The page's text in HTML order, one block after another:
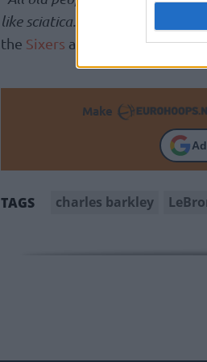
like sciatica. You can come up
the Sixers and Phoenix legend.
Make
TAGS charles barkley